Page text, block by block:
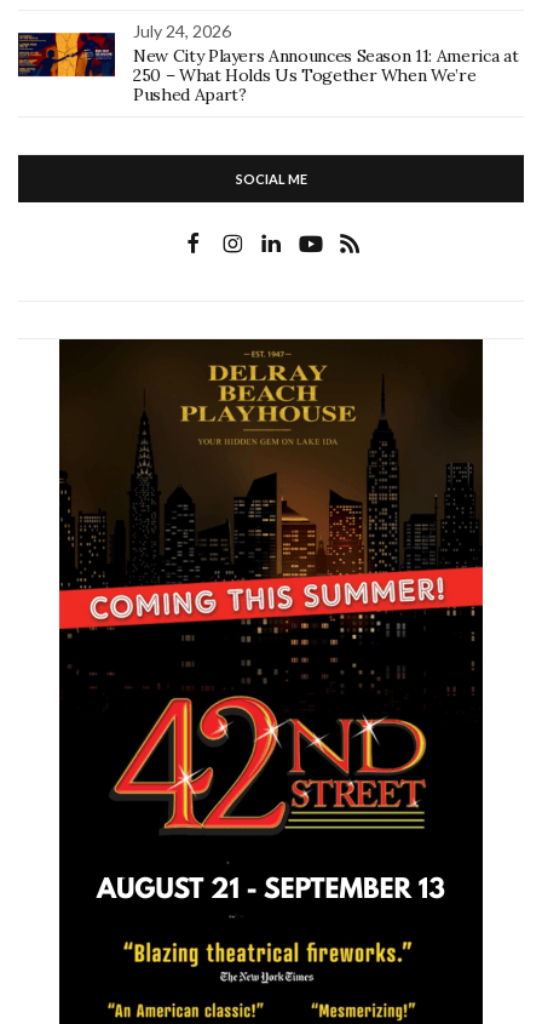
July 24, 2026
New City Players Announces Season 11: America at
250 – What Holds Us Together When We’re
Pushed Apart?
SOCIAL ME